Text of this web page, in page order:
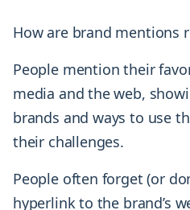
How are brand mentions
People mention their
media and the web,
brands and ways to use
their challenges.
People often forget (or
hyperlink to the brand’s